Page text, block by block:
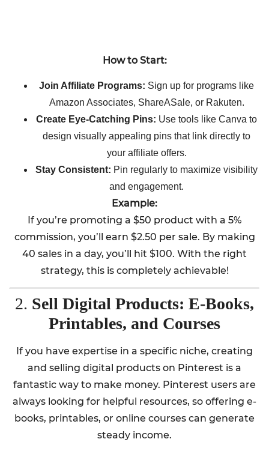
How to Start:
Join Affiliate Programs: Sign up for programs like
Amazon Associates, ShareASale, or Rakuten.
Create Eye-Catching Pins: Use tools like Canva to
design visually appealing pins that link directly to
your affiliate offers.
Stay Consistent: Pin regularly to maximize visibility
and engagement.
Example:
If you’re promoting a $50 product with a 5%
commission, you’ll earn $2.50 per sale. By making
40 sales in a day, you’ll hit $100. With the right
strategy, this is completely achievable!
2. Sell Digital Products: E-Books,
Printables, and Courses
If you have expertise in a specific niche, creating
and selling digital products on Pinterest is a
fantastic way to make money. Pinterest users are
always looking for helpful resources, so offering e-
books, printables, or online courses can generate
steady income.